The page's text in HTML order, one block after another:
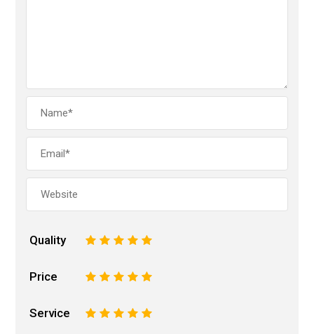
Quality 5
4
3
2
Price 5
4
3
2
Service 5
4
3
2